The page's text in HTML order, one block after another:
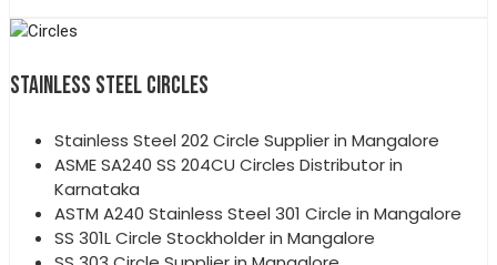
STAINLESS STEEL CIRCLES
Stainless Steel 202 Circle Supplier in Mangalore
ASME SA240 SS 204CU Circles Distributor in
Karnataka
ASTM A240 Stainless Steel 301 Circle in Mangalore
SS 301L Circle Stockholder in Mangalore